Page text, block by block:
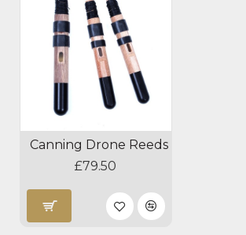
Canning Drone Reeds
£79.50